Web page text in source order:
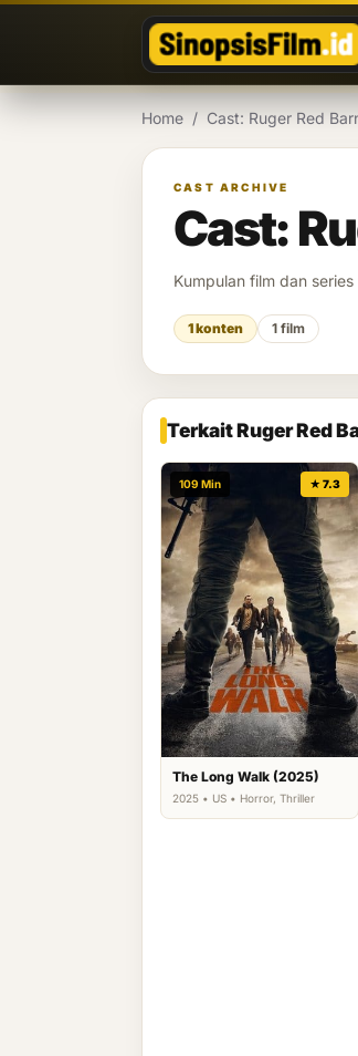
Home / Cast: Ruger Red
CAST ARCHIVE
Cast:
Kumpulan film dan
1 konten 1 film
Terkait Ruger Red
109 Min ★ 7.3
The Long Walk (2025)
2025 • US • Horror, Thriller